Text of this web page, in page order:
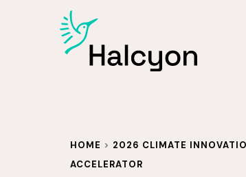
HOME > 2026 CLIMATE
ACCELERATOR